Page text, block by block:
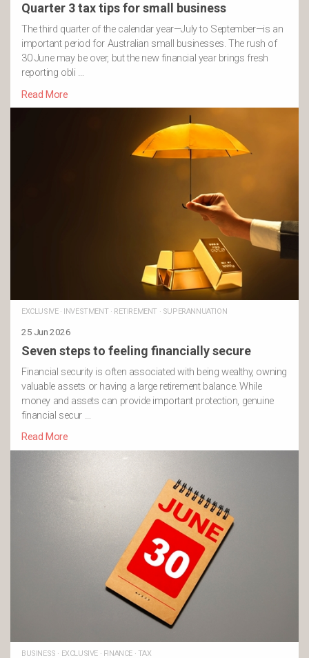
Quarter 3 tax tips for small business
The third quarter of the calendar year—July to September—is an
important period for Australian small businesses. The rush of
30 June may be over, but the new financial year brings fresh
reporting obli …
Read More
EXCLUSIVE· INVESTMENT· RETIREMENT· SUPERANNUATION
25 Jun 2026
Seven steps to feeling financially secure
Financial security is often associated with being wealthy, owning
valuable assets or having a large retirement balance. While
money and assets can provide important protection, genuine
financial secur …
Read More
BUSINESS · EXCLUSIVE· FINANCE· TAX